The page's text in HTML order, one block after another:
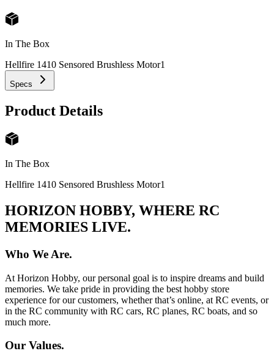
In The Box
Hellfire 1410 Sensored Brushless Motor1
Specs
Product Details
In The Box
Hellfire 1410 Sensored Brushless Motor1
HORIZON HOBBY, WHERE RC
MEMORIES LIVE.
Who We Are.
At Horizon Hobby, our personal goal is to inspire dreams and build
memories. We take pride in providing the best hobby store
experience for our customers, whether that’s online, at RC events, or
in the RC community with RC cars, RC planes, RC boats, and so
much more.
Our Values.